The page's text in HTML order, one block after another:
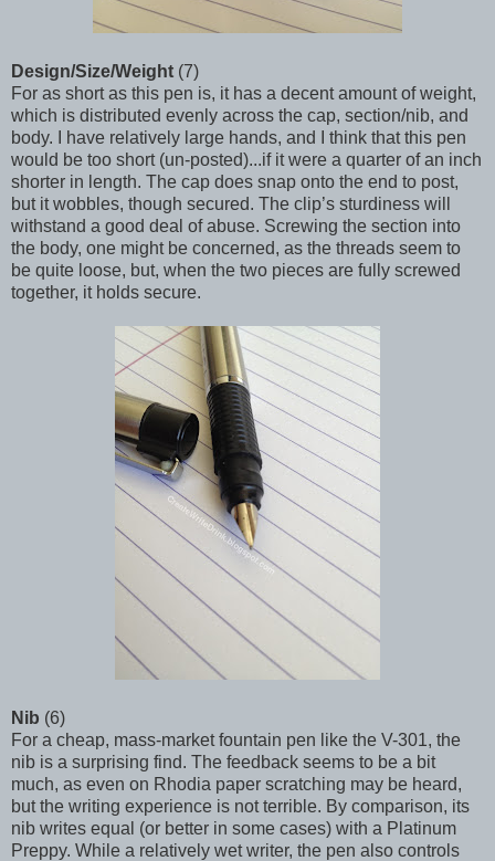
Design/Size/Weight (7)
For as short as this pen is, it has a decent amount of weight,
which is distributed evenly across the cap, section/nib, and
body. I have relatively large hands, and I think that this pen
would be too short (un-posted)...if it were a quarter of an inch
shorter in length. The cap does snap onto the end to post,
but it wobbles, though secured. The clip’s sturdiness will
withstand a good deal of abuse. Screwing the section into
the body, one might be concerned, as the threads seem to
be quite loose, but, when the two pieces are fully screwed
together, it holds secure.
Nib (6)
For a cheap, mass-market fountain pen like the V-301, the
nib is a surprising find. The feedback seems to be a bit
much, as even on Rhodia paper scratching may be heard,
but the writing experience is not terrible. By comparison, its
nib writes equal (or better in some cases) with a Platinum
Preppy. While a relatively wet writer, the pen also controls